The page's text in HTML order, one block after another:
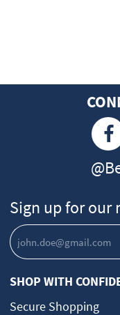
Sign up for our
SHOP WITH
Secure Shopping